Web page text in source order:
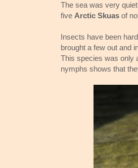
The sea was very
five Arctic Skuas of
Insects have been
brought a few out and
This species was only
nymphs shows that